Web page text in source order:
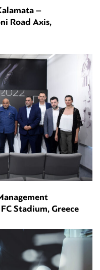
–
Road Axis,
Stadium, Greece